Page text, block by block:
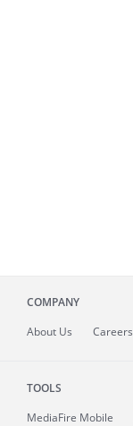
COMPANY
About Us Careers
TOOLS
MediaFire Mobile